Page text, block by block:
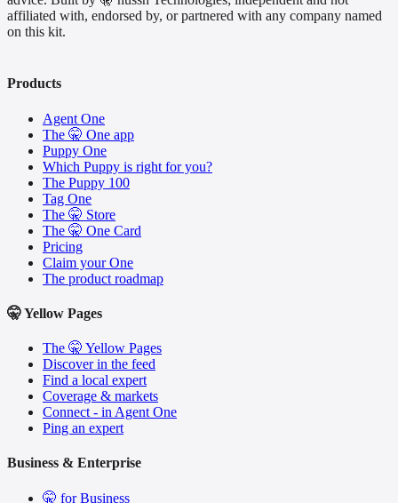
affiliated with, endorsed by, or partnered with any company named
on this kit.
Products
Agent One
The 🤫 One app
Puppy One
Which Puppy is right for you?
The Puppy 100
Tag One
The 🤫 Store
The 🤫 One Card
Pricing
Claim your One
The product roadmap
🤫 Yellow Pages
The 🤫 Yellow Pages
Discover in the feed
Find a local expert
Coverage & markets
Connect - in Agent One
Ping an expert
Business & Enterprise
🤫 for Business